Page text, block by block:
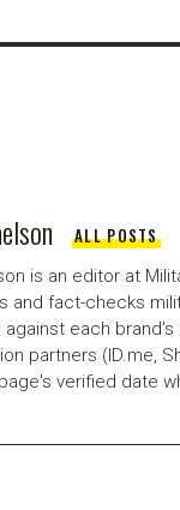
ALL POSTS
is an editor at
and fact-checks
each brand's
partners (ID.me,
verified date